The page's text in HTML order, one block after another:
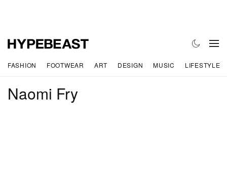
FASHION FOOTWEAR ART DESIGN MUSIC LIFESTYLE
Naomi Fry